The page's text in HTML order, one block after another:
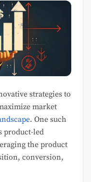
strategies to
market
. One such
product-led
the product
conversion,